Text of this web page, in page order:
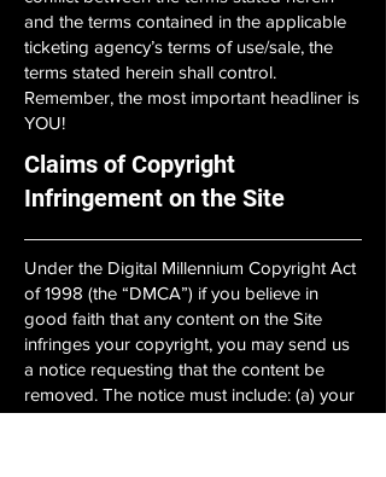
and the terms contained in the applicable
ticketing agency’s terms of use/sale, the
terms stated herein shall control.
Remember, the most important headliner is
YOU!
Claims of Copyright
Infringement on the Site
Under the Digital Millennium Copyright Act
of 1998 (the “DMCA”) if you believe in
good faith that any content on the Site
infringes your copyright, you may send us
a notice requesting that the content be
removed. The notice must include: (a) your
(or your agent’s) physical or electronic